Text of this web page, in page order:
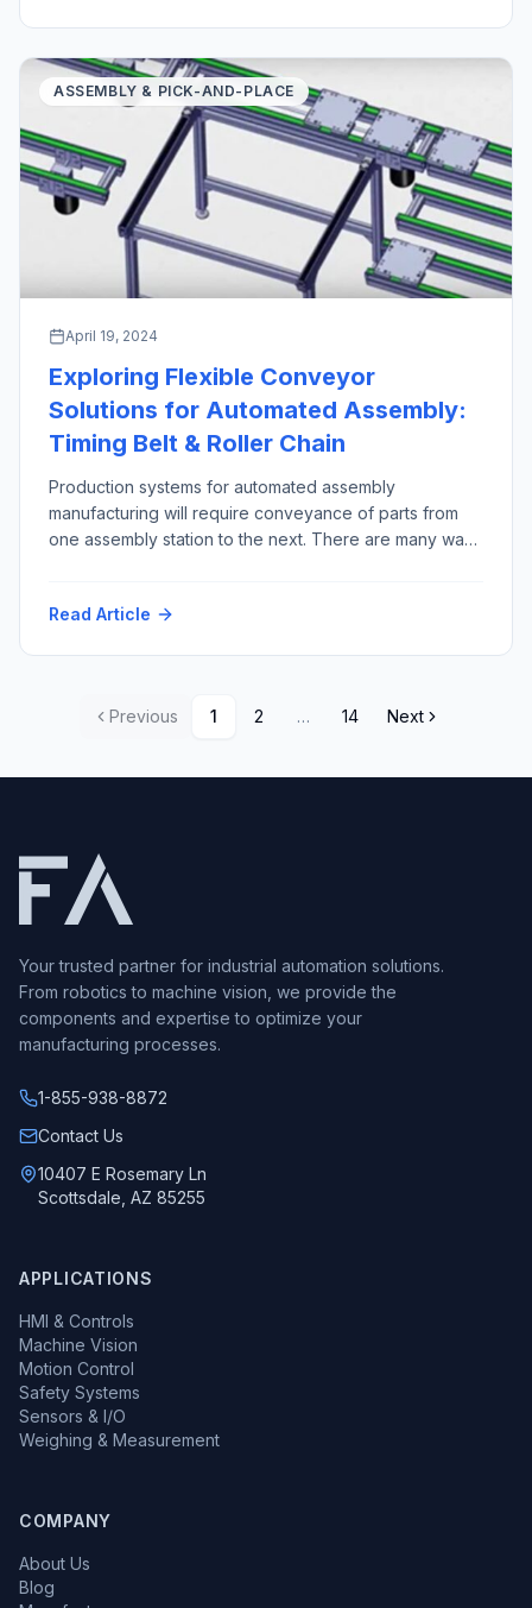
ASSEMBLY & PICK-AND-PLACE
April 19, 2024
Exploring Flexible Conveyor
Solutions for Automated Assembly:
Timing Belt & Roller Chain
Production systems for automated assembly
manufacturing will require conveyance of parts from
one assembly station to the next. There are many ways
techniques, multi-strand conveyors stand out for their
Read Article
Previous 1 2 … 14 Next
Your trusted partner for industrial automation solutions.
From robotics to machine vision, we provide the
components and expertise to optimize your
manufacturing processes.
Call us at
1-855-938-8872
Contact Us
10407 E Rosemary Ln
Scottsdale, AZ 85255
APPLICATIONS
HMI & Controls
Machine Vision
Motion Control
Safety Systems
Sensors & I/O
Weighing & Measurement
COMPANY
About Us
Blog